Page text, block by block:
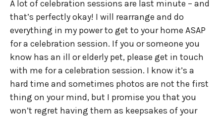
A lot of celebration sessions are last minute – and
that’s perfectly okay! I will rearrange and do
everything in my power to get to your home ASAP
for a celebration session. If you or someone you
know has an ill or elderly pet, please get in touch
with me for a celebration session. I know it’s a
hard time and sometimes photos are not the first
thing on your mind, but I promise you that you
won’t regret having them as keepsakes of your